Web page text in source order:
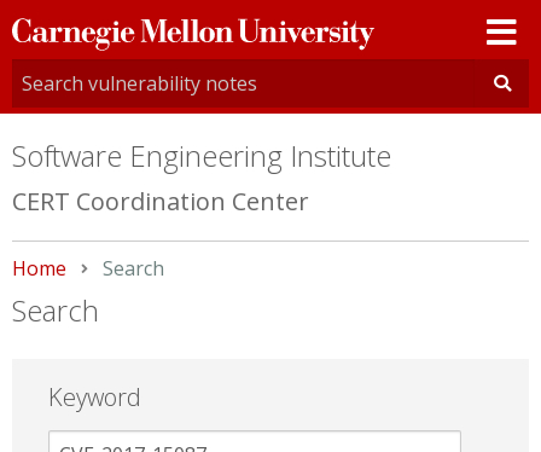
Carnegie
Mellon
University
Software Engineering Institute
CERT Coordination Center
Home Current:
Search
Search
Keyword